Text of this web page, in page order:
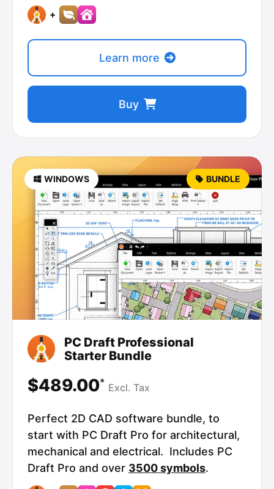
+
Learn more
Buy
WINDOWS BUNDLE
PC Draft Professional
Starter Bundle
$489.00* Excl. Tax
Perfect 2D CAD software bundle, to
start with PC Draft Pro for architectural,
mechanical and electrical. Includes PC
Draft Pro and over 3500 symbols.